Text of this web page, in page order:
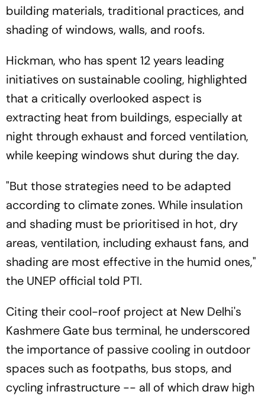
building materials, traditional practices, and
shading of windows, walls, and roofs.
Hickman, who has spent 12 years leading
initiatives on sustainable cooling, highlighted
that a critically overlooked aspect is
extracting heat from buildings, especially at
night through exhaust and forced ventilation,
while keeping windows shut during the day.
"But those strategies need to be adapted
according to climate zones. While insulation
and shading must be prioritised in hot, dry
areas, ventilation, including exhaust fans, and
shading are most effective in the humid ones,"
the UNEP official told PTI.
Citing their cool-roof project at New Delhi's
Kashmere Gate bus terminal, he underscored
the importance of passive cooling in outdoor
spaces such as footpaths, bus stops, and
cycling infrastructure -- all of which draw high